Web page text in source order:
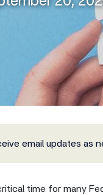
email updates as
time for many